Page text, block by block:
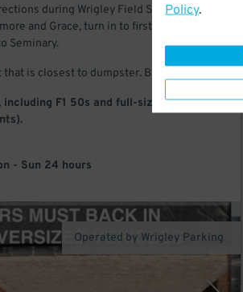
Policy.
during Wrigley Field Street
and Grace, turn in to first alley. Lot is
Seminary.
is closest to dumpster. Back in only.
including F1 50s and full-size suburbans
- Sun 24 hours
Operated by Wrigley Parking